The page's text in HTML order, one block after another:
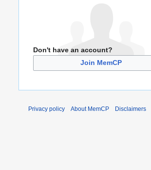
Don't have an account?
Join MemCP
Privacy policy About MemCP Disclaimers